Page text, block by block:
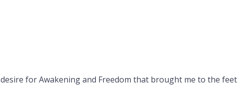
for Awakening and Freedom that brought me to the feet